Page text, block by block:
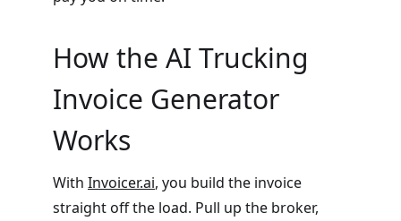
How the AI Trucking
Invoice Generator
Works
With Invoicer.ai, you build the invoice
straight off the load. Pull up the broker,